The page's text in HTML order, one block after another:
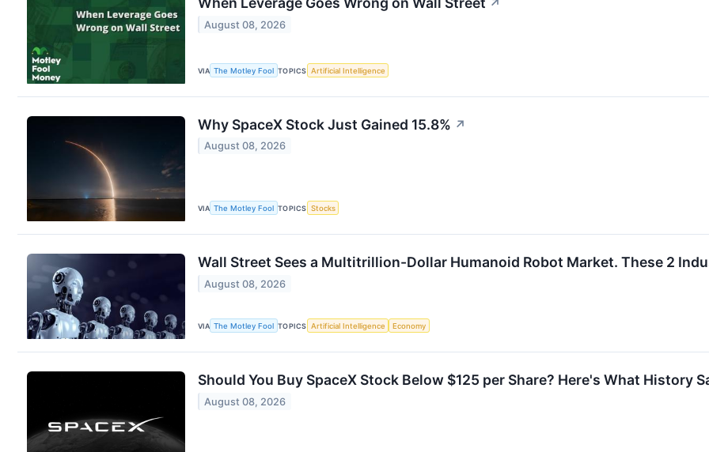
↗
August 08, 2026
VIA The Motley Fool TOPICS Artificial Intelligence
Why SpaceX Stock Just Gained 15.8% ↗
August 08, 2026
VIA The Motley Fool TOPICS Stocks
Wall Street Sees a Multitrillion-Dollar Humanoid Robot Market. These 2
August 08, 2026
VIA The Motley Fool TOPICS Artificial Intelligence Economy
Should You Buy SpaceX Stock Below $125 per Share? Here's What History
August 08, 2026